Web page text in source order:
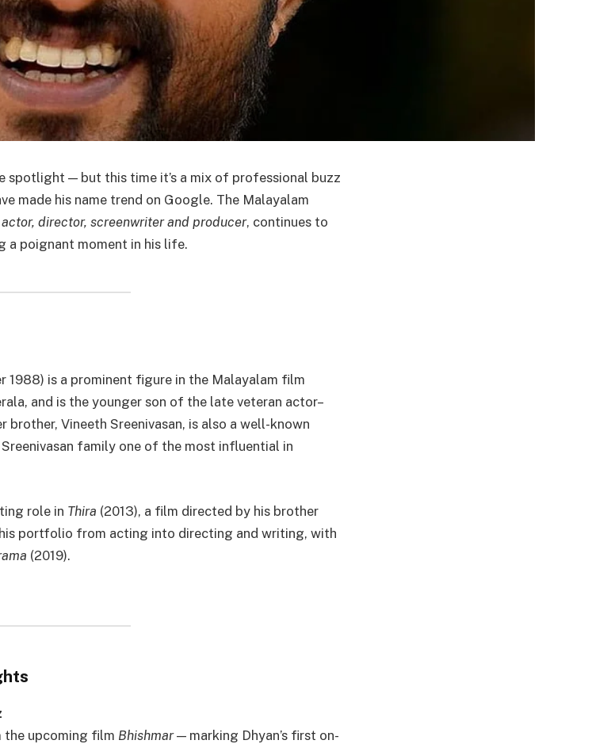
spotlight — but this time it’s a mix of professional buzz
made his name trend on Google. The Malayalam
actor, director, screenwriter and producer, continues to
a poignant moment in his life.
1988) is a prominent figure in the Malayalam film
and is the younger son of the late veteran actor–
brother, Vineeth Sreenivasan, is also a well-known
family one of the most influential in
role in Thira (2013), a film directed by his brother
his portfolio from acting into directing and writing, with
(2019).
the upcoming film Bhishmar— marking Dhyan’s first on-